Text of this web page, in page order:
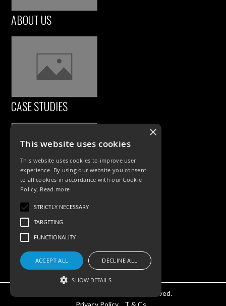
ABOUT US
CASE STUDIES
PRODUCTS
Exterior Lighting
Interior Lighting
Accessories
©KSR Lighting 2025 All rights reserved.
×
This website uses cookies
This website uses cookies to improve user
experience. By using our website you consent
to all cookies in accordance with our Cookie
Policy. Read more
STRICTLY NECESSARY
TARGETING
FUNCTIONALITY
ACCEPT ALL DECLINE ALL
SHOW DETAILS